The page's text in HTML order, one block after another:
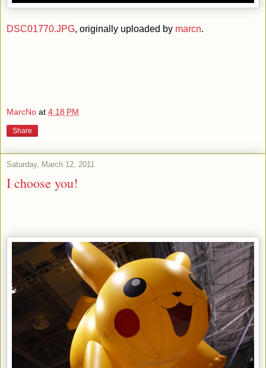
DSC01770.JPG, originally uploaded by marcn.
MarcNo at 4:18 PM
Share
Saturday, March 12, 2011
I choose you!